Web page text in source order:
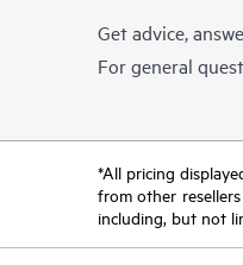
Get advice,
For general
*All pricing
from other
including, but not